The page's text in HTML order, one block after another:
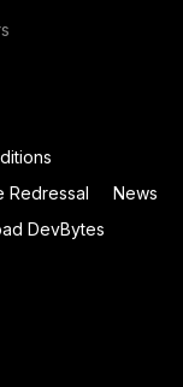
Redressal
News
DevBytes